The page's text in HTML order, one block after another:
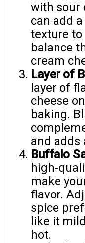
with sour
can add
texture to
balance
cream
Layer of
layer of
cheese
baking.
and adds
Buffalo
high-
make
flavor.
spice
like it
hot.